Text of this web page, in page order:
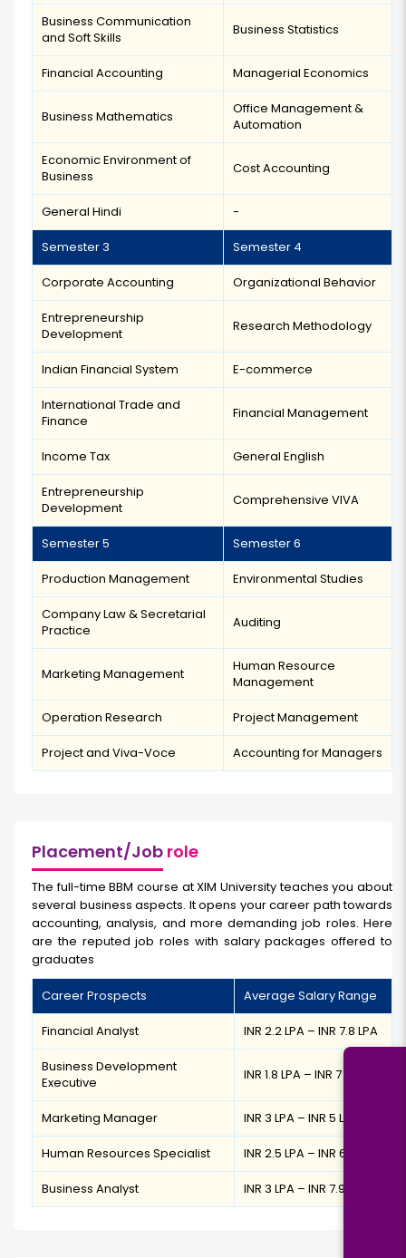
Business Communication
and Soft Skills
Business Statistics
Financial Accounting Managerial Economics
Business Mathematics
Office Management &
Automation
Economic Environment of
Business
Cost Accounting
General Hindi -
Semester 3 Semester 4
Corporate Accounting Organizational Behavior
Entrepreneurship
Development
Research Methodology
Indian Financial System E-commerce
International Trade and
Finance
Financial Management
Income Tax General English
Entrepreneurship
Development
Comprehensive VIVA
Semester 5 Semester 6
Production Management Environmental Studies
Company Law & Secretarial
Practice
Auditing
Marketing Management
Human Resource
Management
Operation Research Project Management
Project and Viva-Voce Accounting for Managers
Placement/Job role
The full-time BBM course at XIM University teaches you about
several business aspects. It opens your career path towards
accounting, analysis, and more demanding job roles. Here
are the reputed job roles with salary packages offered to
graduates
Career Prospects Average Salary Range
Financial Analyst INR 2.2 LPA – INR 7.8 LPA
Business Development
Executive
INR 1.8 LPA – INR 7 LPA
Marketing Manager INR 3 LPA – INR 5 LPA
Human Resources Specialist INR 2.5 LPA – INR 6.7 LPA
Business Analyst INR 3 LPA – INR 7.9 LPA